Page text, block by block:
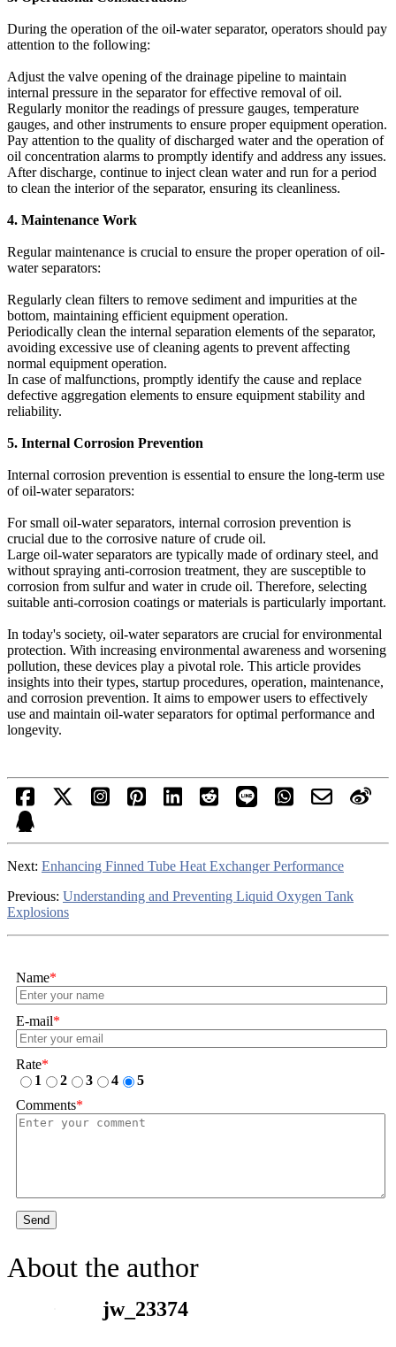
During the operation of the oil-water separator, operators should pay
attention to the following:
Adjust the valve opening of the drainage pipeline to maintain
internal pressure in the separator for effective removal of oil.
Regularly monitor the readings of pressure gauges, temperature
gauges, and other instruments to ensure proper equipment operation.
Pay attention to the quality of discharged water and the operation of
oil concentration alarms to promptly identify and address any issues.
After discharge, continue to inject clean water and run for a period
to clean the interior of the separator, ensuring its cleanliness.
4. Maintenance Work
Regular maintenance is crucial to ensure the proper operation of oil-
water separators:
Regularly clean filters to remove sediment and impurities at the
bottom, maintaining efficient equipment operation.
Periodically clean the internal separation elements of the separator,
avoiding excessive use of cleaning agents to prevent affecting
normal equipment operation.
In case of malfunctions, promptly identify the cause and replace
defective aggregation elements to ensure equipment stability and
reliability.
5. Internal Corrosion Prevention
Internal corrosion prevention is essential to ensure the long-term use
of oil-water separators:
For small oil-water separators, internal corrosion prevention is
crucial due to the corrosive nature of crude oil.
Large oil-water separators are typically made of ordinary steel, and
without spraying anti-corrosion treatment, they are susceptible to
corrosion from sulfur and water in crude oil. Therefore, selecting
suitable anti-corrosion coatings or materials is particularly important.
In today's society, oil-water separators are crucial for environmental
protection. With increasing environmental awareness and worsening
pollution, these devices play a pivotal role. This article provides
insights into their types, startup procedures, operation, maintenance,
and corrosion prevention. It aims to empower users to effectively
use and maintain oil-water separators for optimal performance and
longevity.
Next: Enhancing Finned Tube Heat Exchanger Performance
Previous: Understanding and Preventing Liquid Oxygen Tank
Explosions
Name*
E-mail*
Rate*
1
2 3 4
5
Comments*
Send
About the author
jw_23374